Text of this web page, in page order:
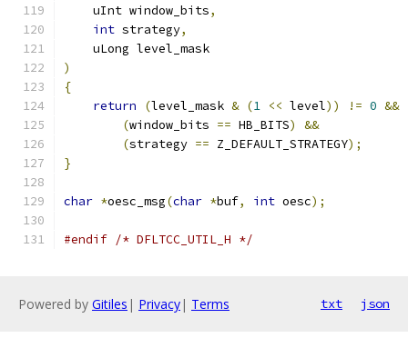
    uInt window_bits
,
int strategy,
    uLong level_mask
)
{
return
(level_mask & (1 << level)) != 0 &&
(window_bits == HB_BITS)
&&
(strategy == Z_DEFAULT_STRATEGY);
}
char *oesc_msg(char *buf, int oesc);
#endif /* DFLTCC_UTIL_H */
Powered by Gitiles | Privacy| Terms txt json